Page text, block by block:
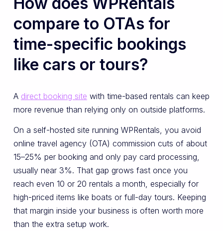
compare to OTAs for
time-specific bookings
like cars or tours?
A direct booking site with time-based rentals can keep
more revenue than relying only on outside platforms.
On a self-hosted site running WPRentals, you avoid
online travel agency (OTA) commission cuts of about
15–25% per booking and only pay card processing,
usually near 3%. That gap grows fast once you
reach even 10 or 20 rentals a month, especially for
high-priced items like boats or full-day tours. Keeping
that margin inside your business is often worth more
than the extra setup work.